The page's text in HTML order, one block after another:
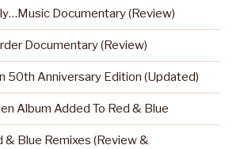
Documentary (Review)
Documentary (Review)
50th Anniversary Edition (Updated)
Album Added To Red & Blue
& Blue Remixes (Review &